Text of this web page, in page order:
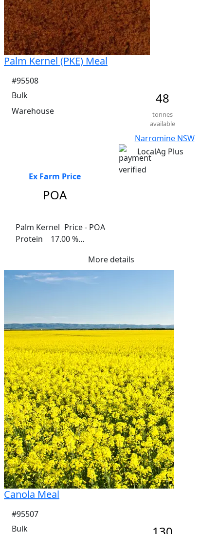
Palm Kernel (PKE) Meal
#95508
Bulk
Warehouse
48
tonnes
available
Narromine NSW
LocalAg Plus
Ex Farm Price
POA
Palm Kernel	 Price - POA
Protein    17.00 %
Me Ruminants  (kj/hl)	11.70%
More details
Canola Meal
#95507
Bulk